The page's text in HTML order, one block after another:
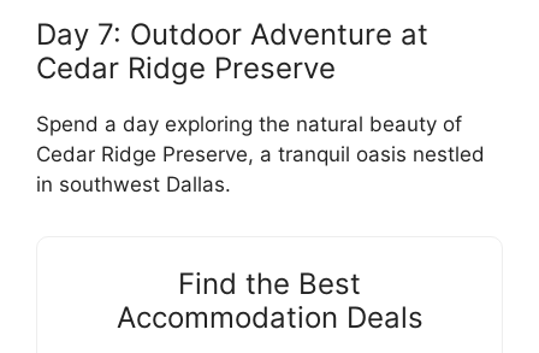
Day 7: Outdoor Adventure at
Cedar Ridge Preserve
Spend a day exploring the natural beauty of
Cedar Ridge Preserve, a tranquil oasis nestled
in southwest Dallas.
Find the Best
Accommodation Deals